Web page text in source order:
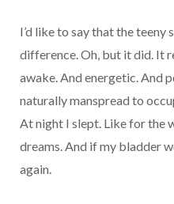
I’d like to say that the teeny
difference. Oh, but it did. It
awake. And energetic. And
naturally manspread to
At night I slept. Like for the
dreams. And if my bladder
again.